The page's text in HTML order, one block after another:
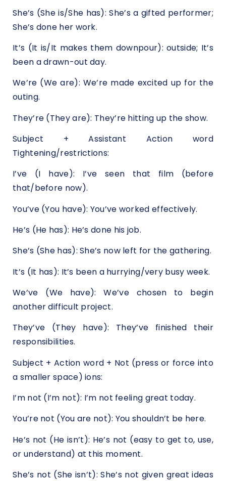
She’s (She is/She has): She’s a gifted performer;
She’s done her work.
It’s (It is/It makes them downpour): outside; It’s
been a drawn-out day.
We’re (We are): We’re made excited up for the
outing.
They’re (They are): They’re hitting up the show.
Subject + Assistant Action word
Tightening/restrictions:
I’ve (I have): I’ve seen that film (before
that/before now).
You’ve (You have): You’ve worked effectively.
He’s (He has): He’s done his job.
She’s (She has): She’s now left for the gathering.
It’s (It has): It’s been a hurrying/very busy week.
We’ve (We have): We’ve chosen to begin
another difficult project.
They’ve (They have): They’ve finished their
responsibilities.
Subject + Action word + Not (press or force into
a smaller space) ions:
I’m not (I’m not): I’m not feeling great today.
You’re not (You are not): You shouldn’t be here.
He’s not (He isn’t): He’s not (easy to get to, use,
or understand) at this moment.
She’s not (She isn’t): She’s not given great ideas